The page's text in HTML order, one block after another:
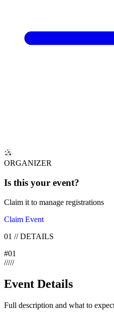
ORGANIZER
Is this your event?
Claim it to manage registrations
Claim Event
01 //DETAILS
#01
/////
Event Details
Full description and what to